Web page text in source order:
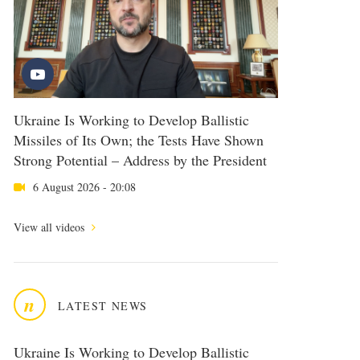
Ukraine Is Working to Develop Ballistic
Missiles of Its Own; the Tests Have Shown
Strong Potential – Address by the President
6 August 2026 - 20:08
View all videos
n LATEST NEWS
Ukraine Is Working to Develop Ballistic